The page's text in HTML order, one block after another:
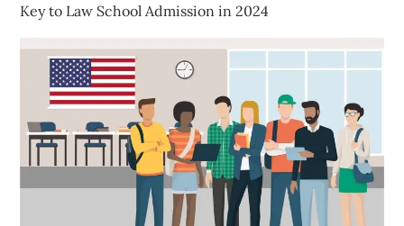
Key to Law School Admission in 2024